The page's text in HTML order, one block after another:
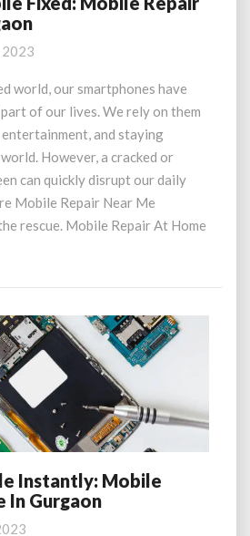
2023
world, our smartphones have
of our lives. We rely on them
and staying
However, a cracked or
can quickly disrupt our daily
Mobile Repair Near Me
rescue. Mobile Repair At Home
Instantly: Mobile
In Gurgaon